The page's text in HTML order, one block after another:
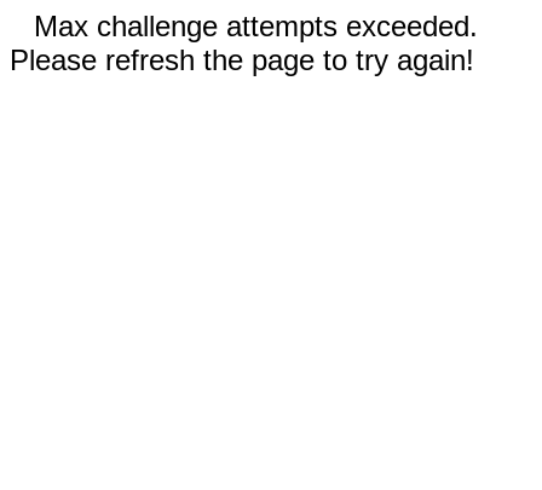
Max challenge attempts exceeded.
Please refresh the page to try again!